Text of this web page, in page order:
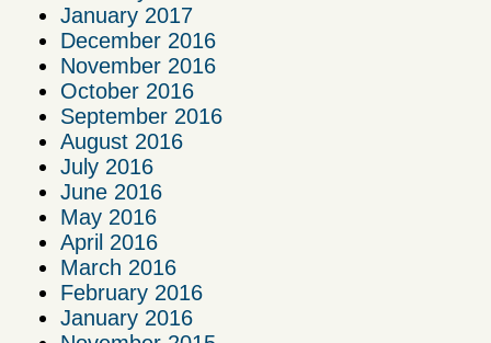
January 2017
December 2016
November 2016
October 2016
September 2016
August 2016
July 2016
June 2016
May 2016
April 2016
March 2016
February 2016
January 2016